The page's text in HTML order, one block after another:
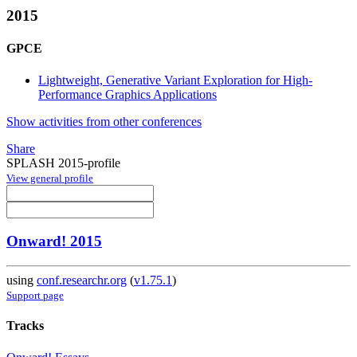
2015
GPCE
Lightweight, Generative Variant Exploration for High-
Performance Graphics Applications
Show activities from other conferences
Share
SPLASH 2015-profile
View general profile
Onward! 2015
using conf.researchr.org (v1.75.1)
Support page
Tracks